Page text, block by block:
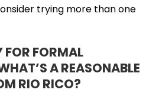
trying more than one
FOR FORMAL
A REASONABLE
RIO RICO?